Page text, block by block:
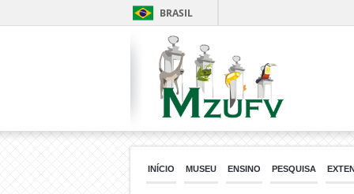
BRASIL
INÍCIO MUSEU ENSINO PESQUISA